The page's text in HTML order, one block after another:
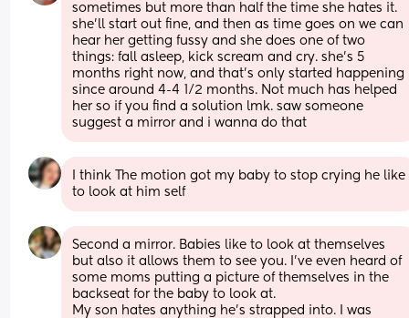
sometimes but more than half the time she hates it.
she’ll start out fine, and then as time goes on we can
hear her getting fussy and she does one of two
things: fall asleep, kick scream and cry. she’s 5
months right now, and that’s only started happening
since around 4-4 1/2 months. Not much has helped
her so if you find a solution lmk. saw someone
suggest a mirror and i wanna do that
I think The motion got my baby to stop crying he like
to look at him self
Second a mirror. Babies like to look at themselves
but also it allows them to see you. I’ve even heard of
some moms putting a picture of themselves in the
backseat for the baby to look at.
My son hates anything he’s strapped into. I was